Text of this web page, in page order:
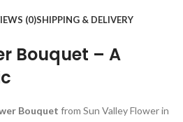
(0)SHIPPING & DELIVERY
Bouquet – A
Bouquet from Sun Valley Flower in